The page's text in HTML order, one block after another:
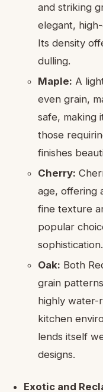
and striking
elegant,
Its density
dulling.
Maple: A
even grain,
safe, making
those
finishes
Cherry:
age, offering
fine texture
popular
sophistication.
Oak: Both
grain
highly water-
kitchen
lends itself
designs.
Exotic and